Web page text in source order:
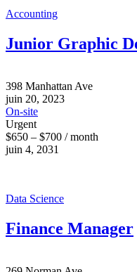
Accounting
Junior Graphic
398 Manhattan Ave
juin 20, 2023
On-site
Urgent
$650 – $700 / month
juin 4, 2031
Data Science
Finance Manager